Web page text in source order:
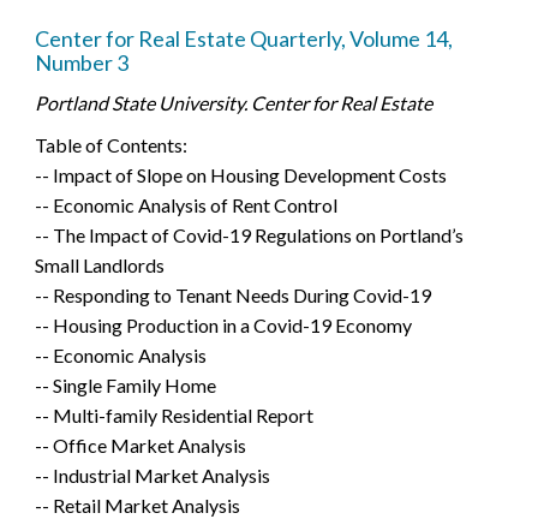
Center for Real Estate Quarterly, Volume 14,
Number 3
Portland State University. Center for Real Estate
Table of Contents:
-- Impact of Slope on Housing Development Costs
-- Economic Analysis of Rent Control
-- The Impact of Covid-19 Regulations on Portland’s
Small Landlords
-- Responding to Tenant Needs During Covid-19
-- Housing Production in a Covid-19 Economy
-- Economic Analysis
-- Single Family Home
-- Multi-family Residential Report
-- Office Market Analysis
-- Industrial Market Analysis
-- Retail Market Analysis